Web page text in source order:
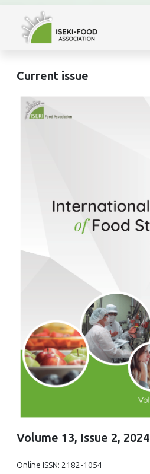
Current issue
Volume 13, Issue 2, 2024
Online ISSN: 2182-1054